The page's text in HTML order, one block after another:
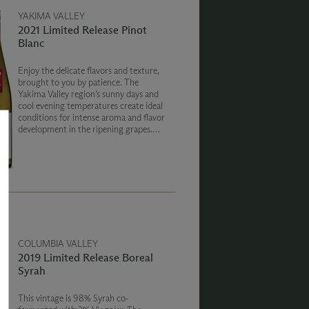
YAKIMA VALLEY
2021 Limited Release Pinot
Blanc
Enjoy the delicate flavors and texture,
brought to you by patience. The
Yakima Valley region’s sunny days and
cool evening temperatures create ideal
conditions for intense aroma and flavor
development in the ripening grapes.
COLUMBIA VALLEY
2019 Limited Release Boreal
Syrah
This vintage is 98% Syrah co-